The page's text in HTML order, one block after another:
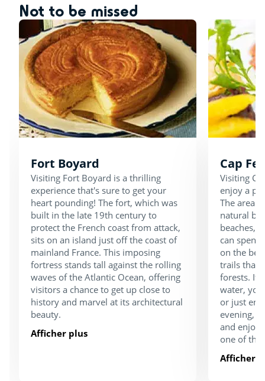
Not to be missed
Fort Boyard
Visiting Fort Boyard is a thrilling
experience that's sure to get your
heart pounding! The fort, which was
built in the late 19th century to
protect the French coast from attack,
sits on an island just off the coast of
mainland France. This imposing
fortress stands tall against the rolling
waves of the Atlantic Ocean, offering
visitors a chance to get up close to
history and marvel at its architectural
beauty.
Afficher plus
Cap
Visiting
enjoy a
The area
natural
beaches,
can
on the
trails that
forests. If
water,
or just
evening,
and enjoy
one of the
Afficher